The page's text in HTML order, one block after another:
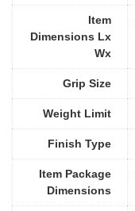
Item
Dimensions Lx
Wx
Grip Size
Weight Limit
Finish Type
Item Package
Dimensions